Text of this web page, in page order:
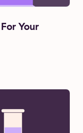
Your